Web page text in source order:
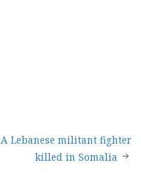
A Lebanese militant fighter
killed in Somalia